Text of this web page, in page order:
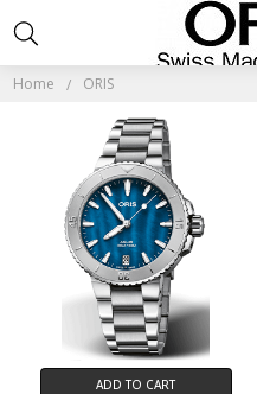
Home ORIS
ORIS
ADD TO CART